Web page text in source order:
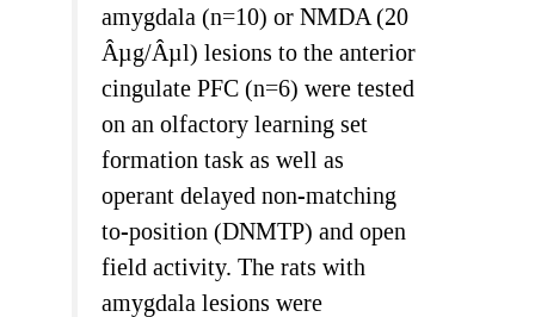
amygdala (n=10) or NMDA (20
Âµg/Âµl) lesions to the anterior
cingulate PFC (n=6) were tested
on an olfactory learning set
formation task as well as
operant delayed non-matching
to-position (DNMTP) and open
field activity. The rats with
amygdala lesions were